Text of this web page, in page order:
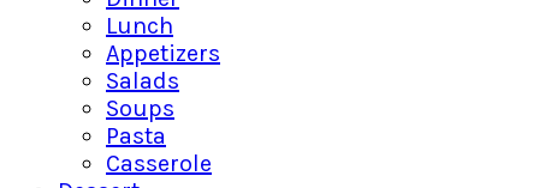
Lunch
Appetizers
Salads
Soups
Pasta
Casserole